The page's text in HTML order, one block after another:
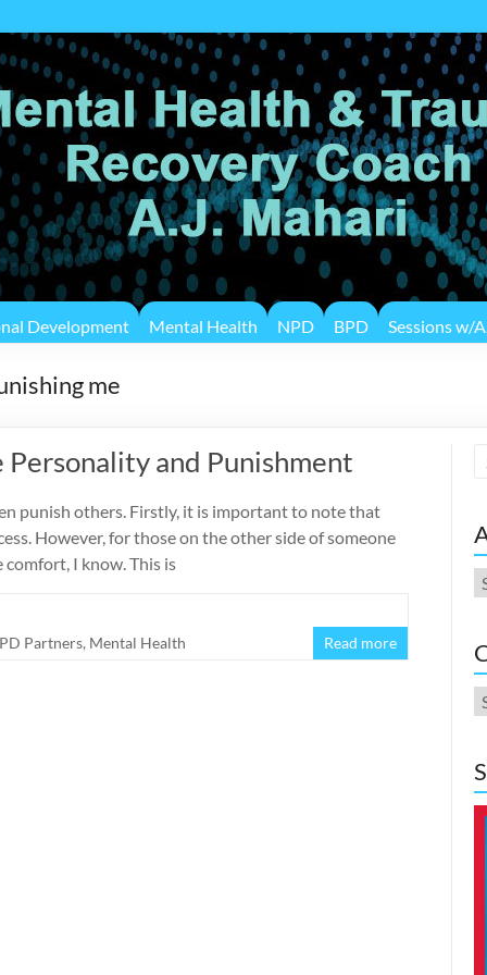
Development Mental Health NPD BPD Sessions w/
me
and Punishment
punish others. Firstly, it is important to note that
However, for those on the other side of someone
I know. This is
Partners, Mental Health Read more